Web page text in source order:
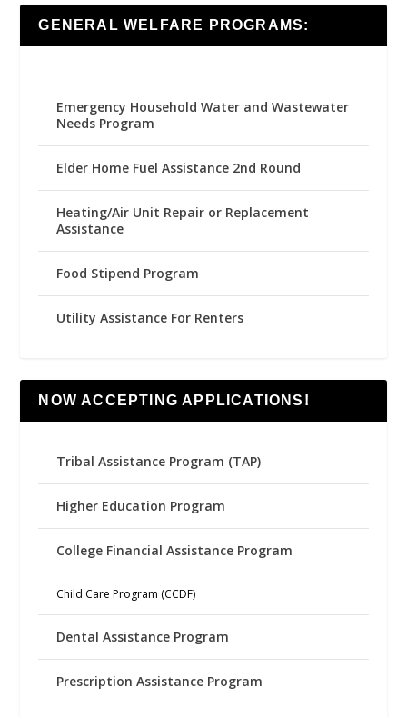
GENERAL WELFARE PROGRAMS:
Emergency Household Water and Wastewater
Needs Program
Elder Home Fuel Assistance 2nd Round
Heating/Air Unit Repair or Replacement
Assistance
Food Stipend Program
Utility Assistance For Renters
NOW ACCEPTING APPLICATIONS!
Tribal Assistance Program (TAP)
Higher Education Program
College Financial Assistance Program
Child Care Program (CCDF)
Dental Assistance Program
Prescription Assistance Program